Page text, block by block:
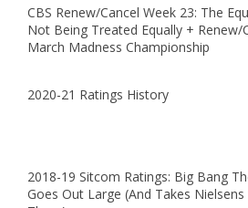
CBS Renew/Cancel Week 23: The
Not Being Treated Equally + Renew/
March Madness Championship
2020-21 Ratings History
2018-19 Sitcom Ratings: Big Bang
Goes Out Large (And Takes